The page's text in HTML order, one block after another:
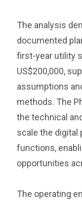
The analysis
documented
first-year utility
US$200,000,
assumptions
methods. The
the technical
scale the digital
functions,
opportunities
The operating